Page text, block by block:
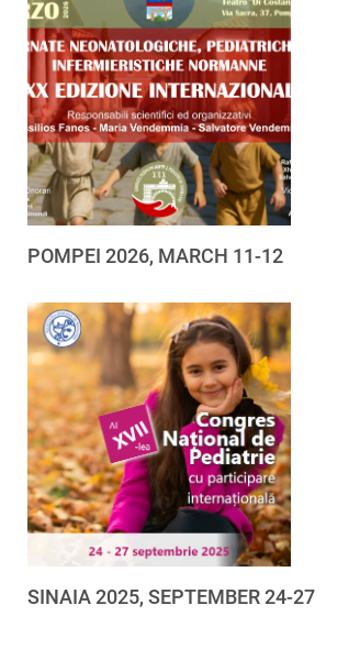
POMPEI 2026, MARCH 11-12
SINAIA 2025, SEPTEMBER 24-27